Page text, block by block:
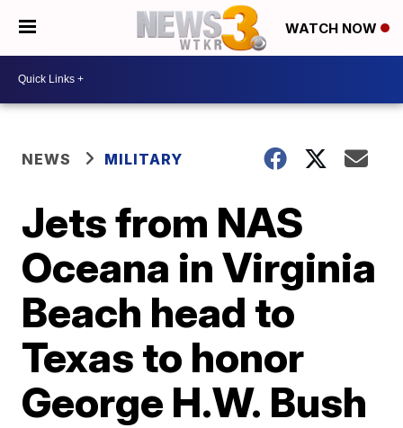
WATCH NOW
NEWS MILITARY
Jets from NAS
Oceana in Virginia
Beach head to
Texas to honor
George H.W. Bush